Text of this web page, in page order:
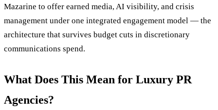
Mazarine to offer earned media, AI visibility, and crisis
management under one integrated engagement model — the
architecture that survives budget cuts in discretionary
communications spend.
What Does This Mean for Luxury PR
Agencies?